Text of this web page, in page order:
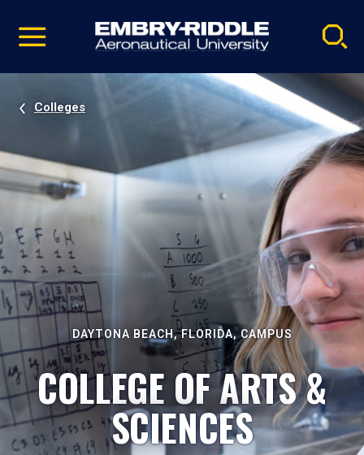
video
Navigation
Colleges
DAYTONA BEACH, FLORIDA, CAMPUS
COLLEGE OF ARTS &
SCIENCES